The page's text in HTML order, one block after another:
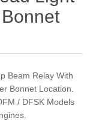
Beam Relay With
Bonnet Location.
/ DFSK Models